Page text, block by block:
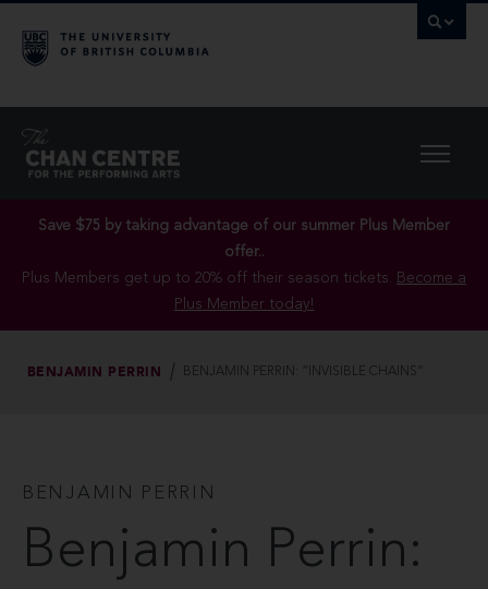
Save $75 by taking advantage of our summer Plus Member
offer..
Plus Members get up to 20% off their season tickets. Become a
Plus Member today!
BENJAMIN PERRIN BENJAMIN PERRIN: “INVISIBLE CHAINS”
BENJAMIN PERRIN
Benjamin Perrin: